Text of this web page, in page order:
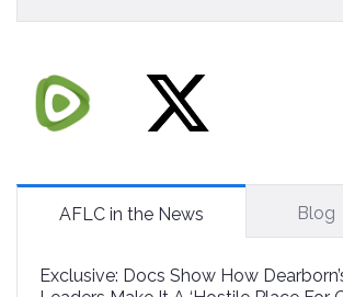
AFLC in the News Blog
Exclusive: Docs Show How